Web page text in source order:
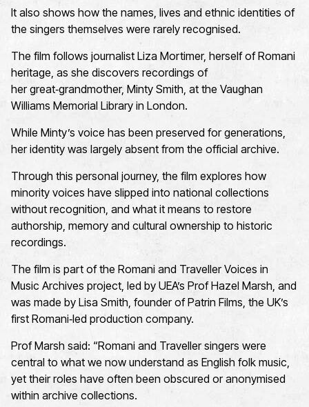
It also shows how the names, lives and ethnic identities of
the singers themselves were rarely recognised.
The film follows journalist Liza Mortimer, herself of Romani
heritage, as she discovers recordings of
hergreat‑grandmother, Minty Smith, at the Vaughan
Williams Memorial Library in London.
While Minty’s voice has been preserved for generations,
her identity was largely absent from the official archive.
Through this personal journey, the film explores how
minority voices have slipped into national collections
without recognition, and what it means to restore
authorship, memory and cultural ownership to historic
recordings.
The film is part of the Romani and Traveller Voices in
Music Archives project, led by UEA’s Prof Hazel Marsh, and
was made by Lisa Smith, founder of Patrin Films, the UK’s
first Romani‑led production company.
Prof Marsh said: “Romani and Traveller singers were
central to what we now understand as English folk music,
yet their roles have often been obscured or anonymised
within archive collections.